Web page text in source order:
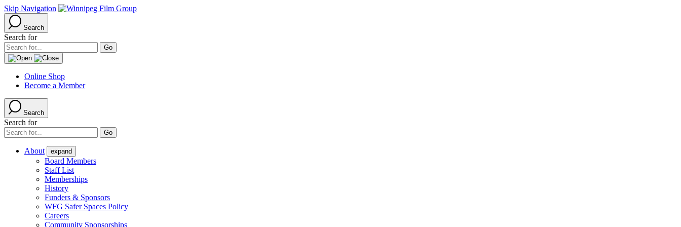
Skip Navigation
Search
Search for
Online Shop
Become a Member
Search
Search for
About expand
Board Members
Staff List
Memberships
History
Funders & Sponsors
WFG Safer Spaces Policy
Careers
Community Sponsorships